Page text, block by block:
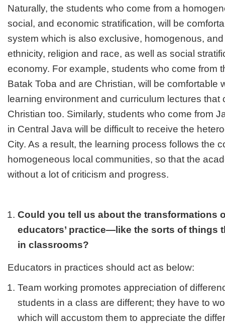
Naturally, the students who come from a
social, and economic stratification, will be
system which is also exclusive, homogenous,
ethnicity, religion and race, as well as social
economy. For example, students who come from
Batak Toba and are Christian, will be comfortable
learning environment and curriculum lectures that
Christian too. Similarly, students who come from
in Central Java will be difficult to receive the
City. As a result, the learning process follows the
homogeneous local communities, so that the
without a lot of criticism and progress.
Could you tell us about the transformations
educators’ practice—like the sorts of things
in classrooms?
Educators in practices should act as below:
Team working promotes appreciation of
students in a class are different; they have to
which will accustom them to appreciate the